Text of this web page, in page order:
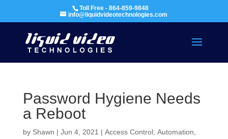
Toll Free - 864-859-9848
info@liquidvideotechnologies.com
Password Hygiene Needs
a Reboot
by Shawn | Jun 4, 2021 | Access Control, Automation